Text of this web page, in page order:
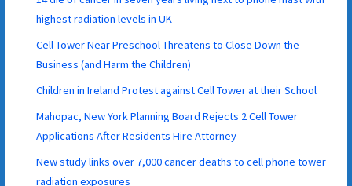
highest radiation levels in UK
Cell Tower Near Preschool Threatens to Close Down the
Business (and Harm the Children)
Children in Ireland Protest against Cell Tower at their School
Mahopac, New York Planning Board Rejects 2 Cell Tower
Applications After Residents Hire Attorney
New study links over 7,000 cancer deaths to cell phone tower
radiation exposures